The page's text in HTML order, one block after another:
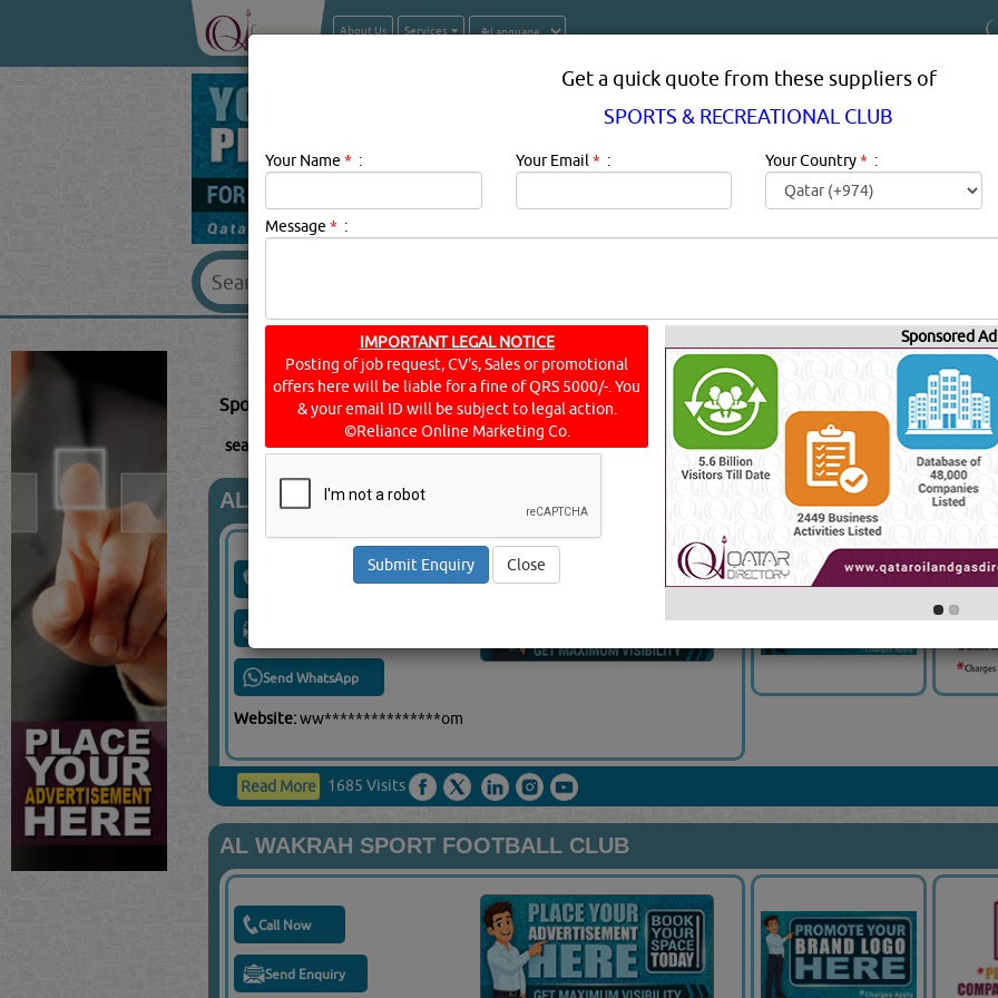
About Us Services
SPORTS & RECREATIONAL CLUB SUPPLIERS IN
Sports & Recreational Club Description: SPORTS & RECREATIONAL CLUB in qatar.
searched for:SPORTS & RECREATIONAL CLUB[3385 VISITS] YouTube Blogs Rating [9]
AL AHLI SPORTS CLUB
Send WhatsApp
Website:ww***************om
Read More 1685 Visits
AL WAKRAH SPORT FOOTBALL CLUB
Call Now
Send Enquiry
Get a quick quote from these suppliers of
SPORTS & RECREATIONAL CLUB
Your Name * : Your Email * : Your Country* :
Message * :
IMPORTANT LEGAL NOTICE
Posting of job request, CV's, Sales or promotional
offers here will be liable for a fine of QRS 5000/-. You
& your email ID will be subject to legal action.
©Reliance Online Marketing Co.
Close
Sponsored Ad